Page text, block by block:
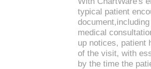
typical patient
medical
up notices, patient
of the visit, with
by the time the